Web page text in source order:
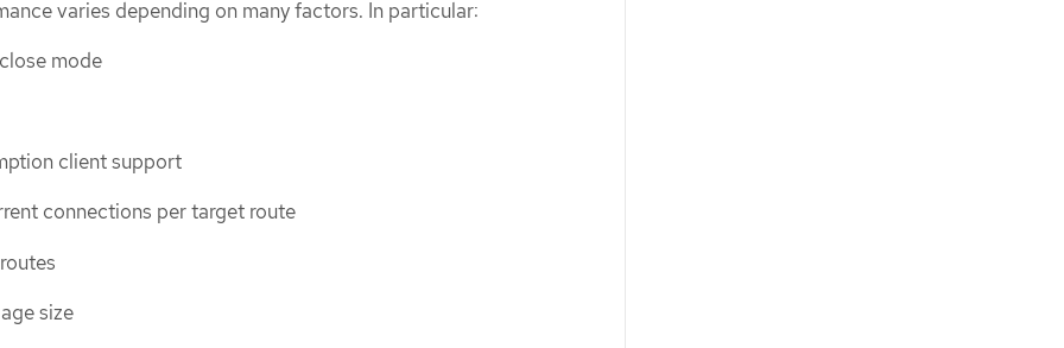
varies depending on many factors. In particular:
mode
client support
connections per target route
size